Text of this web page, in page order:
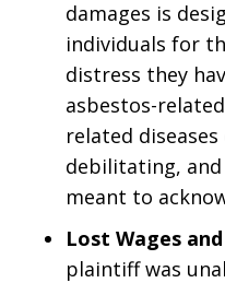
damages is
individuals for
distress they
asbestos-
related
debilitating,
meant to
Lost Wages
plaintiff was